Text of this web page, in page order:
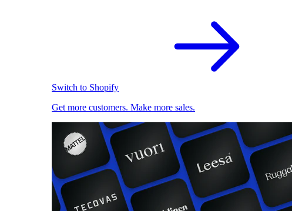
Switch to Shopify
Get more customers. Make more sales.